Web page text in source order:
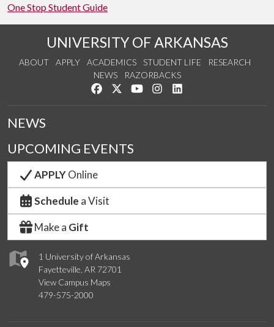
One Stop Student Guide
UNIVERSITY OF ARKANSAS
ABOUT APPLY ACADEMICS STUDENT LIFE
RESEARCH
NEWS
RAZORBACKS
Like us on Facebook
Follow us on Twitter
Watch us on YouTube
See us on Instagram
1 University of Arkansas
Fayetteville, AR 72701
View Campus Maps
479-575-2000
NEWS
UPCOMING EVENTS
APPLYOnline
Schedule a Visit
Make a Gift